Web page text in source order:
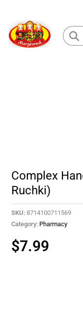
content
Loading...
Complex
Ruchki)
SKU: 8714100711569
Category: Pharmacy
$7.99